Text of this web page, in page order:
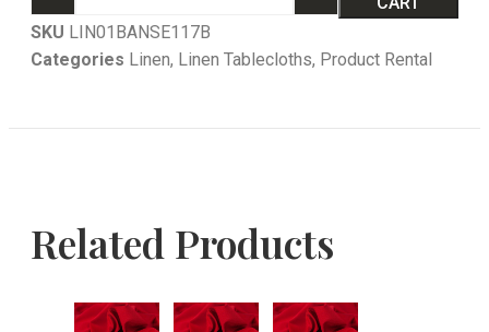
SKU LIN01BANSE117B
Categories Linen, Linen Tablecloths, Product Rental
Related Products